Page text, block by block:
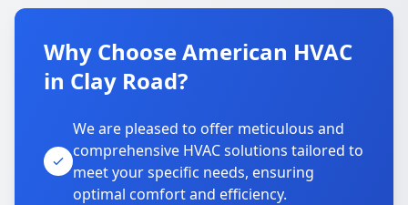
Why Choose American HVAC
in Clay Road?
We are pleased to offer meticulous and
comprehensive HVAC solutions tailored to
meet your specific needs, ensuring
optimal comfort and efficiency.